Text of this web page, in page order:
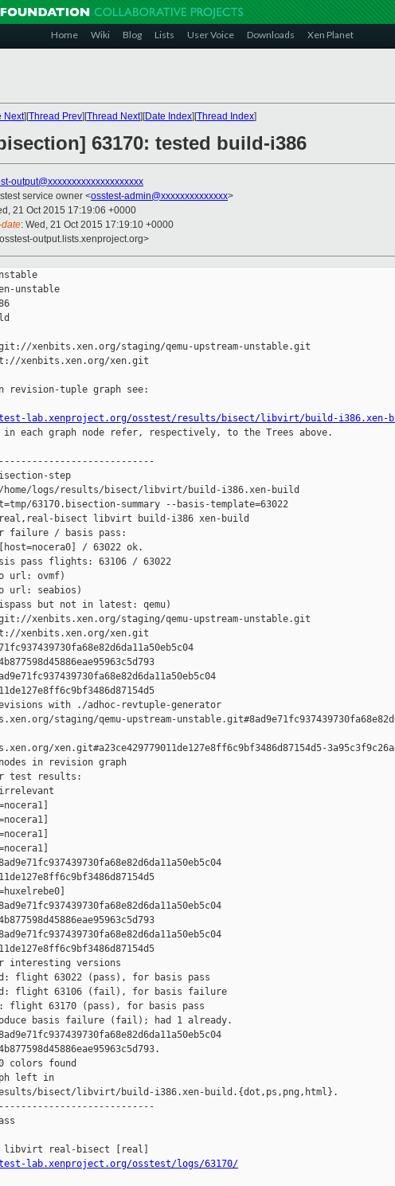
Home Wiki Blog Lists User Voice Downloads Xen Planet
Next][Thread Prev][Thread Next][Date Index][Thread Index]
63170: tested build-i386
output@xxxxxxxxxxxxxxxxxxxx
service owner <osstest-admin@xxxxxxxxxxxxxx>
21 Oct 2015 17:19:06 +0000
: Wed, 21 Oct 2015 17:19:10 +0000
output.lists.xenproject.org>
unstable
git://xenbits.xen.org/staging/qemu-upstream-unstable.git
xenbits.xen.org/xen.git
revision-tuple graph see:
lab.xenproject.org/osstest/results/bisect/libvirt/build-i386.xen-
in each graph node refer, respectively, to the Trees above.
step
home/logs/results/bisect/libvirt/build-i386.xen-build
63170.bisection-summary --basis-template=63022
bisect libvirt build-i386 xen-build
failure / basis pass:
/ 63022 ok.
pass flights: 63106 / 63022
url: ovmf)
url: seabios)
but not in latest: qemu)
git://xenbits.xen.org/staging/qemu-upstream-unstable.git
xenbits.xen.org/xen.git
with ./adhoc-revtuple-generator
staging/qemu-upstream-
xen.git#a23ce429779011de127e8ff6c9bf3486d87154d5-
nodes in revision graph
test results:
irrelevant
interesting versions
flight 63022 (pass), for basis pass
flight 63106 (fail), for basis failure
flight 63170 (pass), for basis pass
basis failure (fail); had 1 already.
colors found
left in
bisect/libvirt/build-i386.xen-build.{dot,ps,png,html}.
lab.xenproject.org/osstest/logs/63170/